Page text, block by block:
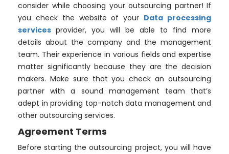
consider while choosing your outsourcing partner! If
you check the website of your Data processing
services provider, you will be able to find more
details about the company and the management
team. Their experience in various fields and expertise
matter significantly because they are the decision
makers. Make sure that you check an outsourcing
partner with a sound management team that’s
adept in providing top-notch data management and
other outsourcing services.
Agreement Terms
Before starting the outsourcing project, you will have